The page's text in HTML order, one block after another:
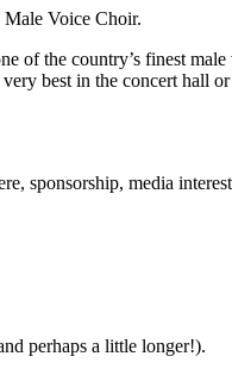
Male Voice Choir.
the country’s finest
best in the concert hall
sponsorship, media
perhaps a little longer!).